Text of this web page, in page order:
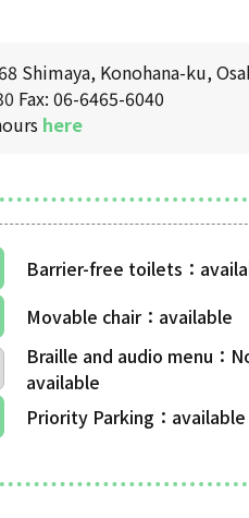
Shimaya, Konohana-ku,
Fax: 06-6465-6040
here
Barrier-free toilets
Movable chair
Braille and audio menu
Priority Parking